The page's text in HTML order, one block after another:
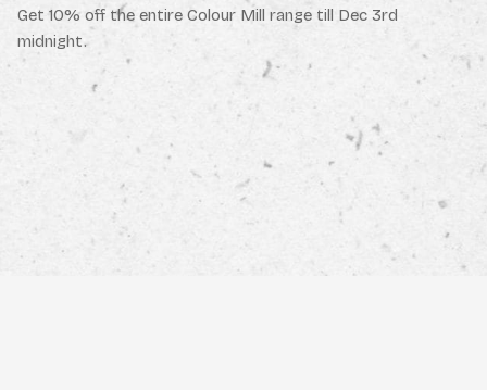
Get 10% off the entire Colour Mill range till Dec 3rd
midnight.